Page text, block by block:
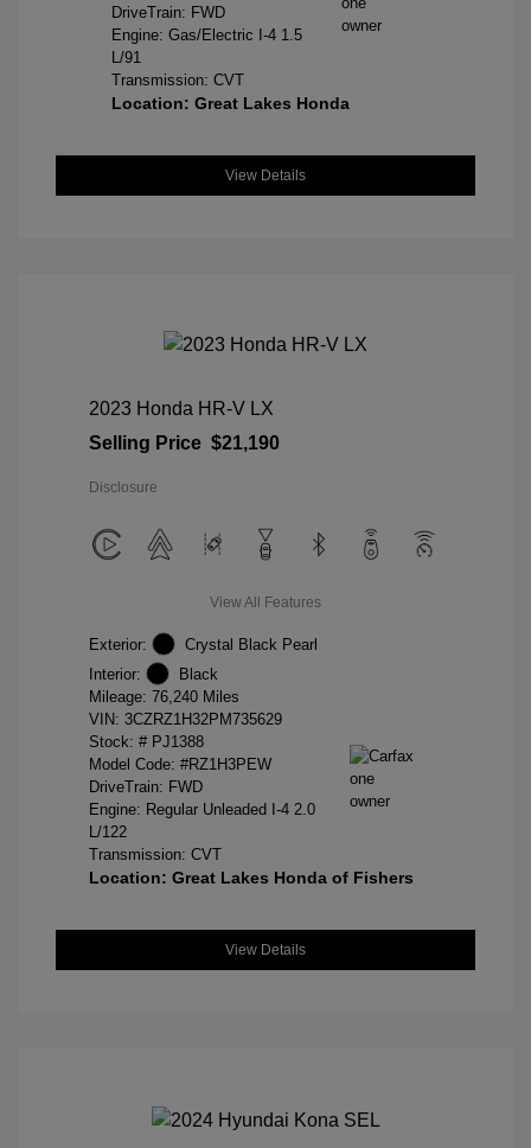
DriveTrain: FWD
Engine: Gas/Electric I-4 1.5
L/91
Transmission: CVT
Location: Great Lakes Honda
View Details
2023 Honda HR-V LX
Selling Price $21,190
Disclosure
View All Features
Exterior:
Crystal Black Pearl
Interior:
Black
Mileage: 76,240 Miles
VIN: 3CZRZ1H32PM735629
Stock: # PJ1388
Model Code: #RZ1H3PEW
DriveTrain: FWD
Engine: Regular Unleaded I-4 2.0
L/122
Transmission: CVT
Location: Great Lakes Honda of Fishers
View Details